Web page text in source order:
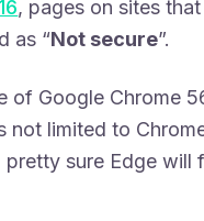
, pages on sites
as “Not secure”.
of Google Chrome
not limited to
sure Edge will